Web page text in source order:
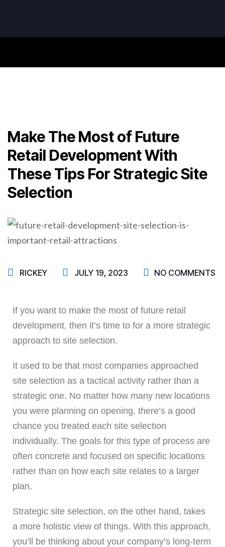
Make The Most of Future
Retail Development With
These Tips For Strategic Site
Selection
RICKEY JULY 19, 2023 NO COMMENTS
If you want to make the most of future retail
development, then it’s time to for a more strategic
approach to site selection.
It used to be that most companies approached
site selection as a tactical activity rather than a
strategic one. No matter how many new locations
you were planning on opening, there’s a good
chance you treated each site selection
individually. The goals for this type of process are
often concrete and focused on specific locations
rather than on how each site relates to a larger
plan.
Strategic site selection, on the other hand, takes
a more holistic view of things. With this approach,
you’ll be thinking about your company’s long-term